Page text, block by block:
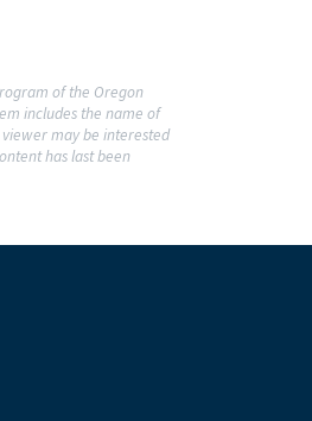
of the Oregon
includes the name of
may be interested
has last been